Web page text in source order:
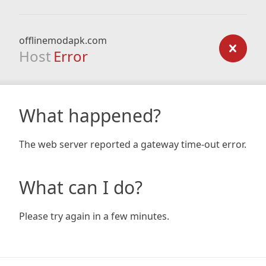
offlinemodapk.com
Host Error
What happened?
The web server reported a gateway time-out error.
What can I do?
Please try again in a few minutes.